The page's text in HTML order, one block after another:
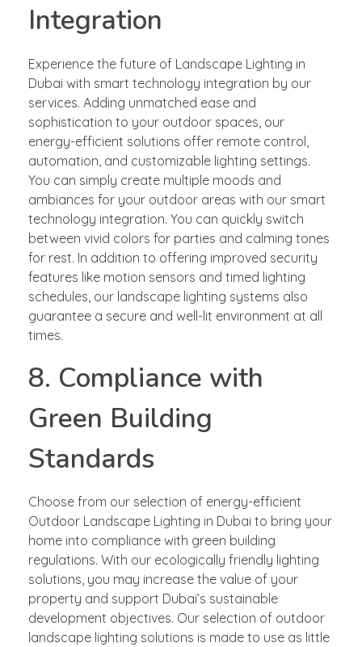
Integration
Experience the future of Landscape Lighting in
Dubai with smart technology integration by our
services. Adding unmatched ease and
sophistication to your outdoor spaces, our
energy-efficient solutions offer remote control,
automation, and customizable lighting settings.
You can simply create multiple moods and
ambiances for your outdoor areas with our smart
technology integration. You can quickly switch
between vivid colors for parties and calming tones
for rest. In addition to offering improved security
features like motion sensors and timed lighting
schedules, our landscape lighting systems also
guarantee a secure and well-lit environment at all
times.
8. Compliance with
Green Building
Standards
Choose from our selection of energy-efficient
Outdoor Landscape Lighting in Dubai to bring your
home into compliance with green building
regulations. With our ecologically friendly lighting
solutions, you may increase the value of your
property and support Dubai’s sustainable
development objectives. Our selection of outdoor
landscape lighting solutions is made to use as little